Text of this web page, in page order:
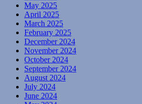
May 2025
April 2025
March 2025
February 2025
December 2024
November 2024
October 2024
September 2024
August 2024
July 2024
June 2024